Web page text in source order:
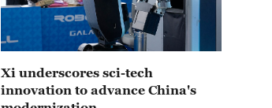
Xi underscores sci-tech
innovation to advance China's